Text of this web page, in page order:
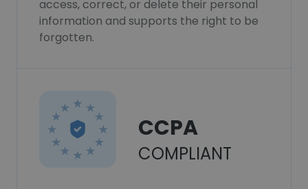
access, correct, or delete their personal
information and supports the right to be
forgotten.
CCPA
COMPLIANT